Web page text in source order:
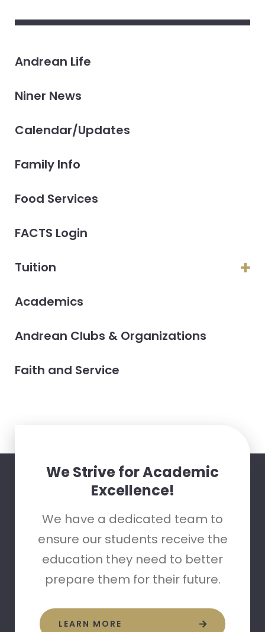
Andrean Life
Niner News
Calendar/Updates
Family Info
Food Services
FACTS Login
Tuition
Academics
Andrean Clubs & Organizations
Faith and Service
We Strive for Academic
Excellence!
We have a dedicated team to
ensure our students receive the
education they need to better
prepare them for their future.
LEARN MORE